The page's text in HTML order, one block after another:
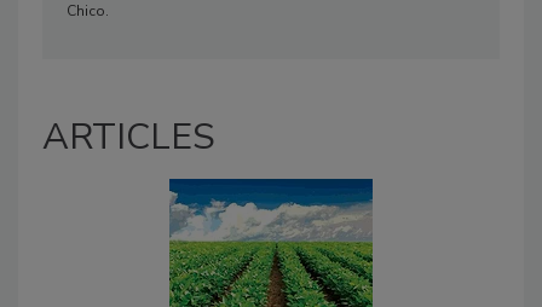
Chico.
ARTICLES